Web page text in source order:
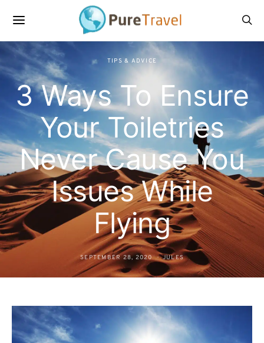
TIPS & ADVICE
3 Ways To Ensure
Your Toiletries
Never Cause You
Issues While
Flying
SEPTEMBER 28, 2020 JULES